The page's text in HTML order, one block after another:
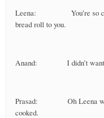
Leena: You’re so
bread roll to you.
Anand: I didn’t want to
Prasad: Oh Leena what
cooked.